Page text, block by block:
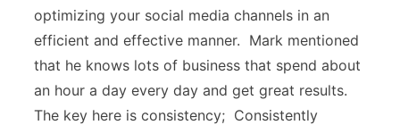
optimizing your social media channels in an
efficient and effective manner. Mark mentioned
that he knows lots of business that spend about
an hour a day every day and get great results.
The key here is consistency; Consistently